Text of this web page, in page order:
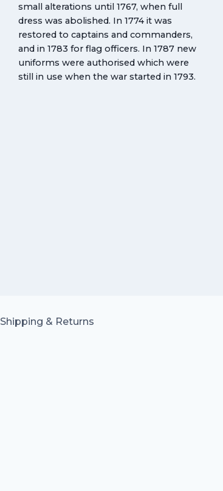
small alterations until 1767, when full
dress was abolished. In 1774 it was
restored to captains and commanders,
and in 1783 for flag officers. In 1787 new
uniforms were authorised which were
still in use when the war started in 1793.
Shipping & Returns